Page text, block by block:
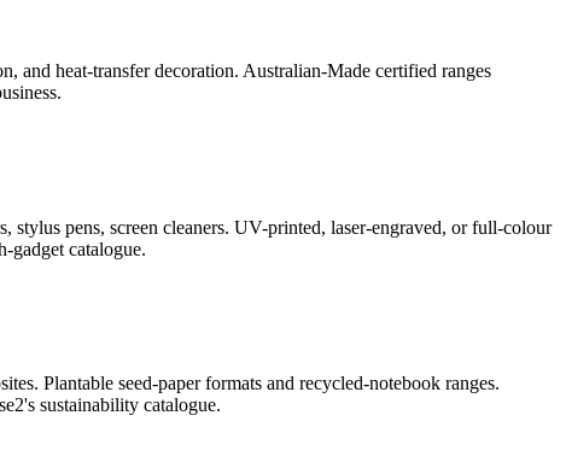
and heat-transfer decoration. Australian-Made certified ranges
stylus pens, screen cleaners. UV-printed, laser-engraved, or full-colour
gadget catalogue.
Plantable seed-paper formats and recycled-notebook ranges.
sustainability catalogue.